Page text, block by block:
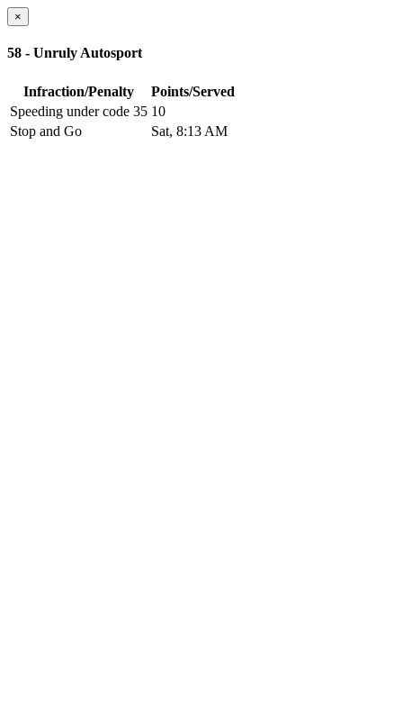
×
58 - Unruly Autosport
Infraction/Penalty
Points/Served
Speeding under code 35 10
Stop and Go
Sat, 8:13 AM